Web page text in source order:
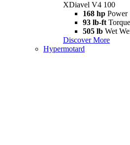
XDiavel V4 100
168 hp Power
93 lb-ft Torque
505 lb Wet
Discover More
Hypermotard